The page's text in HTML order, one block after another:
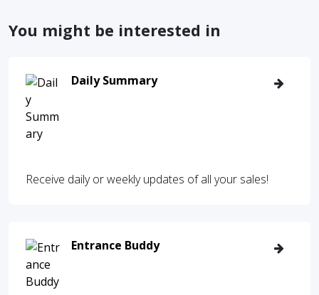
You might be interested in
Daily Summary
Receive daily or weekly updates of all your sales!
Entrance Buddy